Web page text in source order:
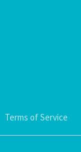
Terms of Service